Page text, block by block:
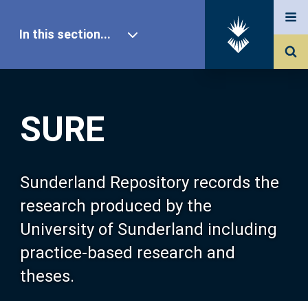
SURE
Sunderland Repository records the
research produced by the
University of Sunderland including
practice-based research and
theses.
In this section...
Our Research
About SURE
Browse
Search